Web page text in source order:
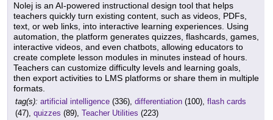
Nolej is an AI-powered instructional design tool that helps
teachers quickly turn existing content, such as videos, PDFs,
text, or web links, into interactive learning experiences. Using
automation, the platform generates quizzes, flashcards, games,
interactive videos, and even chatbots, allowing educators to
create complete lesson modules in minutes instead of hours.
Teachers can customize difficulty levels and learning goals,
then export activities to LMS platforms or share them in multiple
formats.
tag(s): artificial intelligence (336), differentiation (100), flash cards
(47), quizzes (89), Teacher Utilities (223)